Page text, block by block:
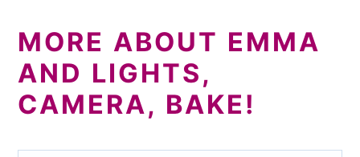
MORE ABOUT EMMA
AND LIGHTS,
CAMERA, BAKE!